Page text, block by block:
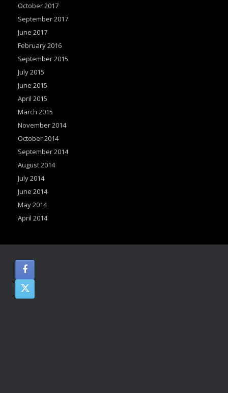
October 2017
September 2017
June 2017
February 2016
September 2015
July 2015
June 2015
April 2015
March 2015
November 2014
October 2014
September 2014
August 2014
July 2014
June 2014
May 2014
April 2014